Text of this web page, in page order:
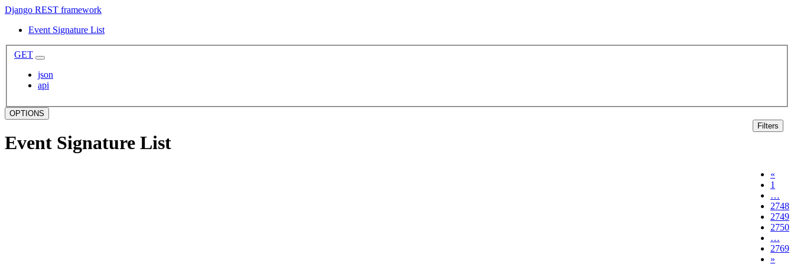
Django REST framework
Event Signature List
GET
json
api
OPTIONS
Filters
Event Signature List
«
1
…
2748
2749
2750
…
2769
»